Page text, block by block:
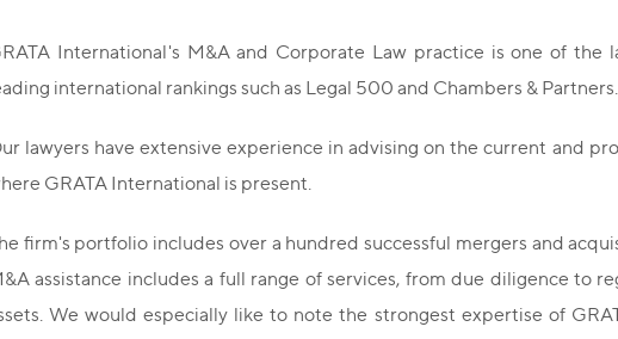
International's M&A and Corporate Law practice is one of the
international rankings such as Legal 500 and Chambers & Partners.
lawyers have extensive experience in advising on the current and
GRATA International is present.
firm's portfolio includes over a hundred successful mergers and
assistance includes a full range of services, from due diligence to
We would especially like to note the strongest expertise of